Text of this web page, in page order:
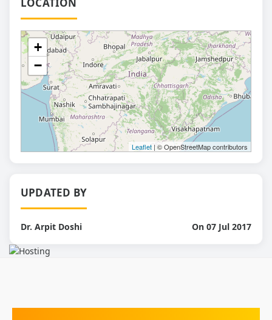
+
−
Leaflet | © OpenStreetMap contributors
UPDATED BY
Dr. Arpit Doshi On 07 Jul 2017